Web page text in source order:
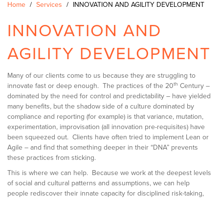
Home Services INNOVATION AND AGILITY DEVELOPMENT
INNOVATION AND
AGILITY DEVELOPMENT
Many of our clients come to us because they are struggling to
innovate fast or deep enough. The practices of the 20th Century –
dominated by the need for control and predictability – have yielded
many benefits, but the shadow side of a culture dominated by
compliance and reporting (for example) is that variance, mutation,
experimentation, improvisation (all innovation pre-requisites) have
been squeezed out. Clients have often tried to implement Lean or
Agile – and find that something deeper in their “DNA” prevents
these practices from sticking.
This is where we can help. Because we work at the deepest levels
of social and cultural patterns and assumptions, we can help
people rediscover their innate capacity for disciplined risk-taking,